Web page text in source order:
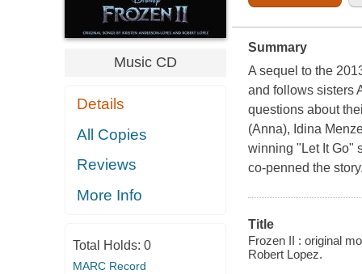
Music CD
Details
All Copies
Reviews
More Info
Total Holds: 0
MARC Record
Summary
A sequel to the
and follows sisters
questions about
(Anna), Idina
winning "Let It Go"
co-penned the
Title
Frozen II : original
Robert Lopez.